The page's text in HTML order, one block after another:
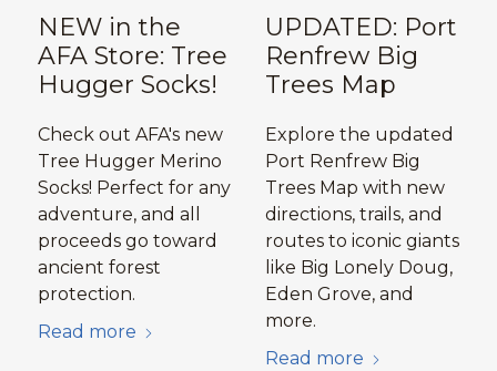
NEW in the
AFA Store: Tree
Hugger Socks!
Check out AFA's new
Tree Hugger Merino
Socks! Perfect for any
adventure, and all
proceeds go toward
ancient forest
protection.
Read more
UPDATED: Port
Renfrew Big
Trees Map
Explore the updated
Port Renfrew Big
Trees Map with new
directions, trails, and
routes to iconic giants
like Big Lonely Doug,
Eden Grove, and
more.
Read more